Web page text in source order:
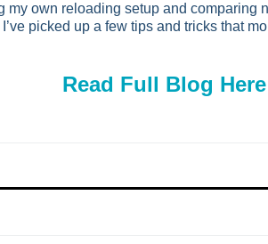
my own reloading setup and comparing
picked up a few tips and tricks that
Read Full Blog